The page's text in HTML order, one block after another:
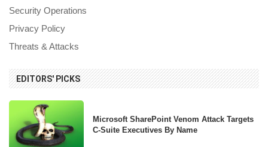
Security Operations
Privacy Policy
Threats & Attacks
EDITORS' PICKS
Microsoft SharePoint Venom Attack Targets
C-Suite Executives By Name